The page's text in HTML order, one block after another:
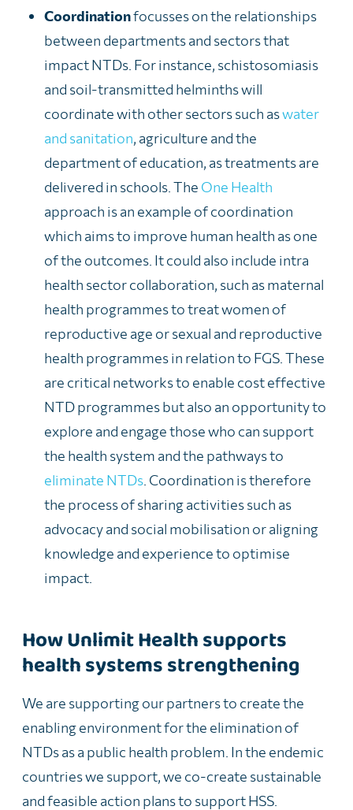
Coordinationfocusses on the relationships
between departments and sectors that
impact NTDs. For instance, schistosomiasis
and soil-transmitted helminths will
coordinate with other sectors such aswater
and sanitation, agriculture and the
department of education, as treatments are
delivered in schools. The One Health
approach is an example of coordination
which aims to improve human health as one
of the outcomes. It could also include intra
health sector collaboration, such as maternal
health programmes to treat women of
reproductive age or sexual and reproductive
health programmes in relation to FGS. These
are critical networks to enable cost effective
NTD programmes but also an opportunity to
explore and engage those who can support
the health system and the pathways to
eliminate NTDs . Coordination is therefore
the process of sharing activities such as
advocacy and social mobilisation or aligning
knowledge and experience to optimise
impact.
How Unlimit Health supports
health systems strengthening
We are supporting our partners to create the
enabling environment for the elimination of
NTDs as a public health problem. In the endemic
countries we support, we co-create sustainable
and feasible action plans to support HSS.